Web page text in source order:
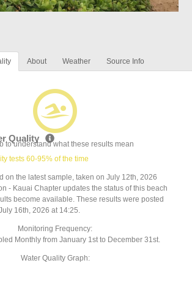
About Weather Source Info
Quality
to understand what these results mean
tests 60-95% of the time
on the latest sample, taken on July 12th, 2026
- Kauai Chapter updates the status of this beach
become available. These results were posted
16th, 2026 at 14:25.
Monitoring Frequency:
Monthly from January 1st to December 31st.
Water Quality Graph: